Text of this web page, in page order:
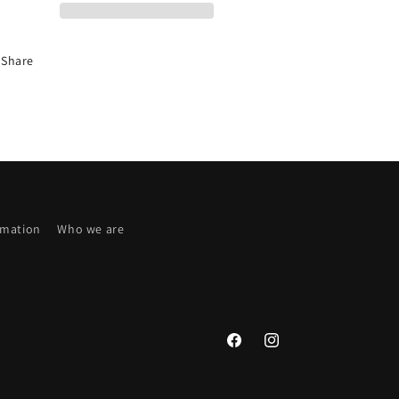
Share
Who we are
FacebookInstagram